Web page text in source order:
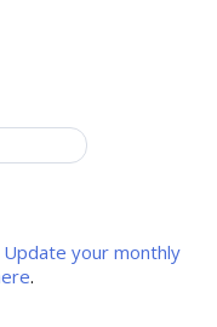
Update your monthly
.